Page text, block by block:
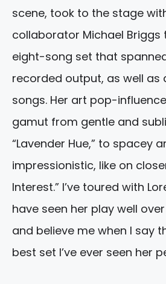
scene, took to the stage
collaborator Michael Briggs
eight-song set that
recorded output, as well as
songs. Her art pop-
gamut from gentle and
“Lavender Hue,” to spacey
impressionistic, like on
Interest.” I’ve toured with
have seen her play well
and believe me when I say
best set I’ve ever seen her